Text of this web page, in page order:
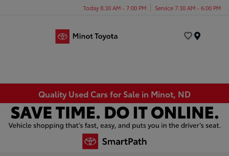
Today 8:30 AM - 7:00 PM Service 7:30 AM - 6:00 PM
Quality Used Cars for Sale in Minot, ND